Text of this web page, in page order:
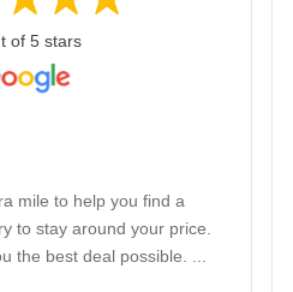
of 5 stars
mile to help you find a
to stay around your price.
the best deal possible. ...